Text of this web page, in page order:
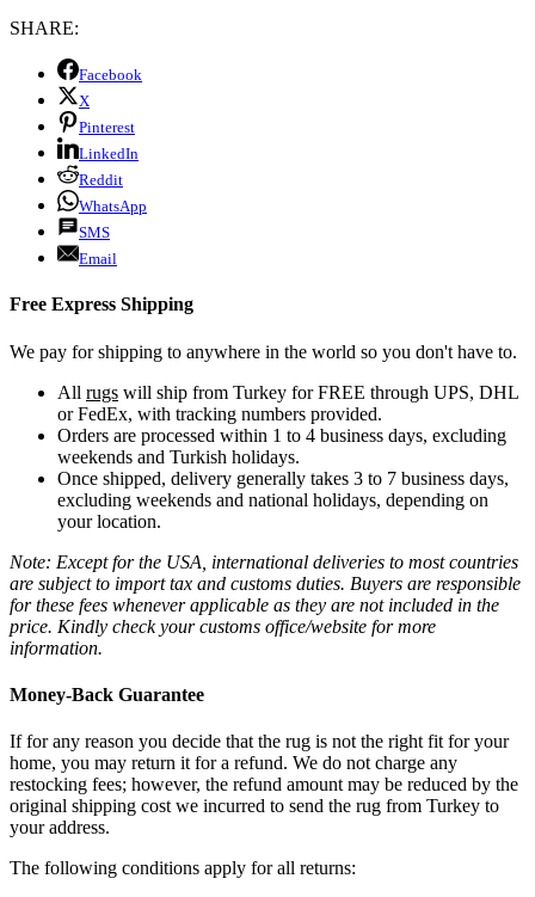
SHARE:
Facebook
X
Pinterest
LinkedIn
Reddit
WhatsApp
SMS
Email
Free Express Shipping
We pay for shipping to anywhere in the world so you don't have to.
All rugs will ship from Turkey for FREE through UPS, DHL
or FedEx, with tracking numbers provided.
Orders are processed within 1 to 4 business days, excluding
weekends and Turkish holidays.
Once shipped, delivery generally takes 3 to 7 business days,
excluding weekends and national holidays, depending on
your location.
Note: Except for the USA, international deliveries to most countries
are subject to import tax and customs duties. Buyers are responsible
for these fees whenever applicable as they are not included in the
price. Kindly check your customs office/website for more
information.
Money-Back Guarantee
If for any reason you decide that the rug is not the right fit for your
home, you may return it for a refund. We do not charge any
restocking fees; however, the refund amount may be reduced by the
original shipping cost we incurred to send the rug from Turkey to
your address.
The following conditions apply for all returns: